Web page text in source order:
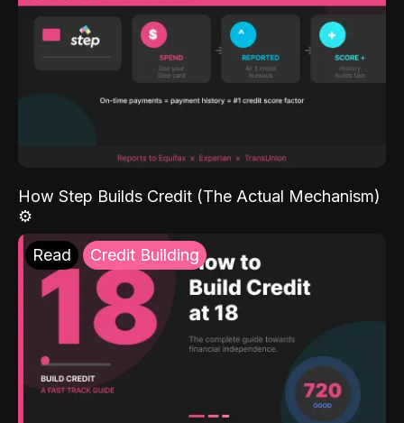
How Step Builds Credit (The Actual Mechanism)
⚙️
Read Credit Building